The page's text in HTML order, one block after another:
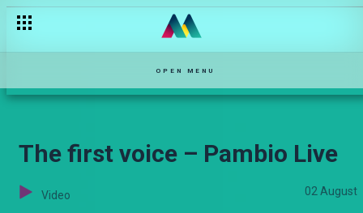
OPEN MENU
The first voice – Pambio Live
Video 02 August
Food insecurity – Hullabaloo Estate